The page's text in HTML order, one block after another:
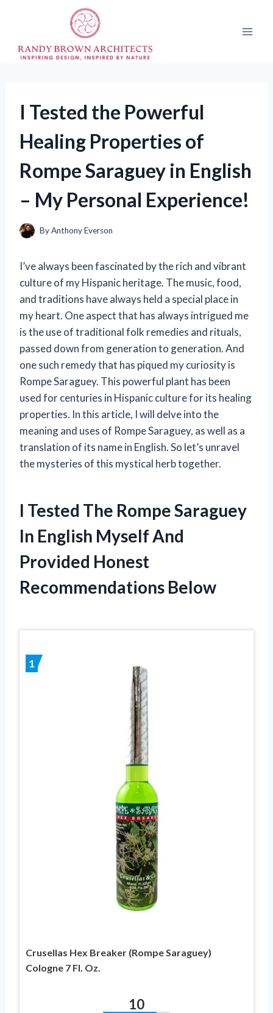
I Tested the Powerful
Healing Properties of
Rompe Saraguey in English
– My Personal Experience!
ByAnthony Everson
I’ve always been fascinated by the rich and vibrant
culture of my Hispanic heritage. The music, food,
and traditions have always held a special place in
my heart. One aspect that has always intrigued me
is the use of traditional folk remedies and rituals,
passed down from generation to generation. And
one such remedy that has piqued my curiosity is
Rompe Saraguey. This powerful plant has been
used for centuries in Hispanic culture for its healing
properties. In this article, I will delve into the
meaning and uses of Rompe Saraguey, as well as a
translation of its name in English. So let’s unravel
the mysteries of this mystical herb together.
I Tested The Rompe Saraguey
In English Myself And
Provided Honest
Recommendations Below
1
Crusellas Hex Breaker (Rompe Saraguey)
Cologne 7 Fl. Oz.
10